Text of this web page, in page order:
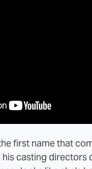
first name that
casting